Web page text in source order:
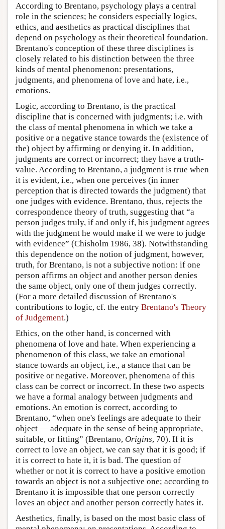
According to Brentano, psychology plays a central
role in the sciences; he considers especially logics,
ethics, and aesthetics as practical disciplines that
depend on psychology as their theoretical foundation.
Brentano's conception of these three disciplines is
closely related to his distinction between the three
kinds of mental phenomenon: presentations,
judgments, and phenomena of love and hate, i.e.,
emotions.
Logic, according to Brentano, is the practical
discipline that is concerned with judgments; i.e. with
the class of mental phenomena in which we take a
positive or a negative stance towards the (existence of
the) object by affirming or denying it. In addition,
judgments are correct or incorrect; they have a truth-
value. According to Brentano, a judgment is true when
it is evident, i.e., when one perceives (in inner
perception that is directed towards the judgment) that
one judges with evidence. Brentano, thus, rejects the
correspondence theory of truth, suggesting that “a
person judges truly, if and only if, his judgment agrees
with the judgment he would make if we were to judge
with evidence” (Chisholm 1986, 38). Notwithstanding
this dependence on the notion of judgment, however,
truth, for Brentano, is not a subjective notion: if one
person affirms an object and another person denies
the same object, only one of them judges correctly.
(For a more detailed discussion of Brentano's
contributions to logic, cf. the entry Brentano's Theory
of Judgement.)
Ethics, on the other hand, is concerned with
phenomena of love and hate. When experiencing a
phenomenon of this class, we take an emotional
stance towards an object, i.e., a stance that can be
positive or negative. Moreover, phenomena of this
class can be correct or incorrect. In these two aspects
we have a formal analogy between judgments and
emotions. An emotion is correct, according to
Brentano, “when one's feelings are adequate to their
object — adequate in the sense of being appropriate,
suitable, or fitting” (Brentano, Origins, 70). If it is
correct to love an object, we can say that it is good; if
it is correct to hate it, it is bad. The question of
whether or not it is correct to have a positive emotion
towards an object is not a subjective one; according to
Brentano it is impossible that one person correctly
loves an object and another person correctly hates it.
Aesthetics, finally, is based on the most basic class of